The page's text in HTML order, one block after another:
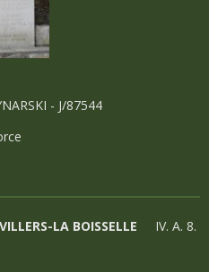
- J/87544
LA BOISSELLE IV. A. 8.